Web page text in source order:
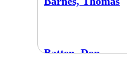
Batten, Don